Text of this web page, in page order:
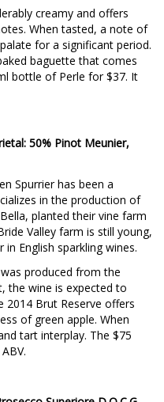
creamy and offers
When tasted, a note of
for a significant period.
baguette that comes
bottle of Perle for $37. It
50% Pinot Meunier,
Spurrier has been a
in the production of
planted their vine farm
Valley farm is still young,
English sparkling wines.
produced from the
the wine is expected to
2014 Brut Reserve offers
of green apple. When
tart interplay. The $75